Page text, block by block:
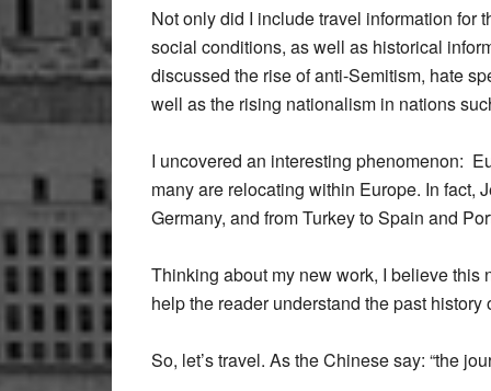
Not only did I include travel information for
social conditions, as well as historical
discussed the rise of anti-Semitism, hate
well as the rising nationalism in nations
I uncovered an interesting phenomenon:
many are relocating within Europe. In fact,
Germany, and from Turkey to Spain and
Thinking about my new work, I believe this
help the reader understand the past
So, let’s travel. As the Chinese say: “the